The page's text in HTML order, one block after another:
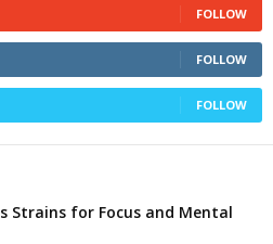
FOLLOW
FOLLOW
FOLLOW
Strains for Focus and Mental